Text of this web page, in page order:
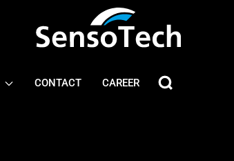
CONTACT CAREER